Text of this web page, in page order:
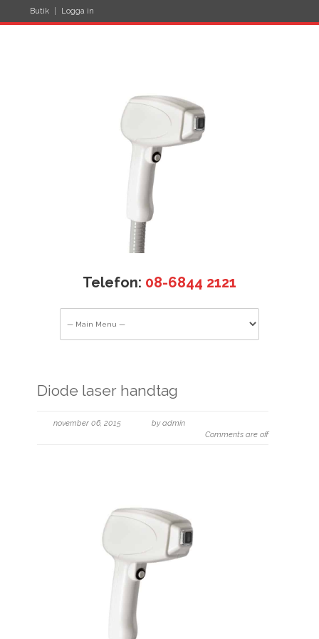
Butik Logga in
Telefon: 08-6844 2121
Diode laser handtag
november 06, 2015
by admin
Comments are off